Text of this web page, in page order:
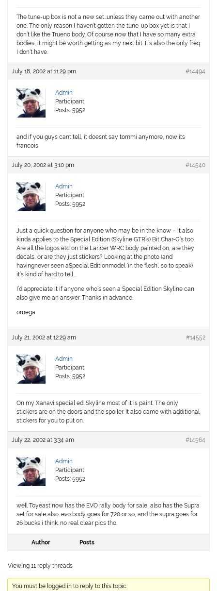
The tune-up box is not a new set…unless they came out with another
one. The only reason I haven’t gotten the tune-up box yet is that I
don’t like the Trueno body. Of course now that I have so many extra
bodies, it might be worth getting as my next bit. It’s also the only freq
I don’t have.
July 18, 2002 at 11:29 pm #14494
Admin
Participant
Posts: 5952
and if you guys cant tell, it doesnt say tommi anymore, now its
francois
July 20, 2002 at 3:10 pm #14540
Admin
Participant
Posts: 5952
Just a quick question for anyone who may be in the know – it also
kinda applies to the Special Edition (Skyline GTR’s) Bit Char-G’s too.
Are all the logos etc on the Lancer WRC body painted on, are they
decals, or are they just stickers? Looking at the photo (and
havingnever seen aSpecial Editionmodel ‘in the flesh’, so to speak)
it’s kind of hard to tell…
I’d appreciate it if anyone who’s seen a Special Edition Skyline can
also give me an answer. Thanks in advance.
omega
July 21, 2002 at 12:29 am #14552
Admin
Participant
Posts: 5952
On my Xanavi special ed. Skyline most of it is paint. The only
stickers are on the doors and the spoiler. It also came with additional
stickers for you to put on.
July 22, 2002 at 3:34 am #14564
Admin
Participant
Posts: 5952
well Toyeast now has the EVO rally body for sale, also has the Supra
set for sale also. evo body goes for 7.20 or so, and the supra goes for
26 bucks i think. no real clear pics tho.
Author Posts
Viewing 11 reply threads
You must be logged in to reply to this topic.